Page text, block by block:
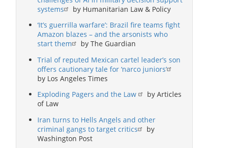
systems
by Humanitarian Law & Policy
‘It’s guerrilla warfare’: Brazil fire teams fight
Amazon blazes – and the arsonists who
start them
by The Guardian
Trial of reputed Mexican cartel leader’s son
offers cautionary tale for ‘narco juniors’
by Los Angeles Times
Exploding Pagers and the Law
by Articles
of Law
Iran turns to Hells Angels and other
criminal gangs to target critics
by
Washington Post